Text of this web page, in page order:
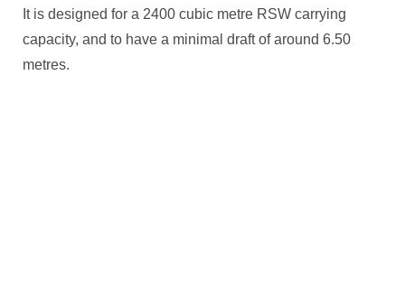
It is designed for a 2400 cubic metre RSW carrying
capacity, and to have a minimal draft of around 6.50
metres.